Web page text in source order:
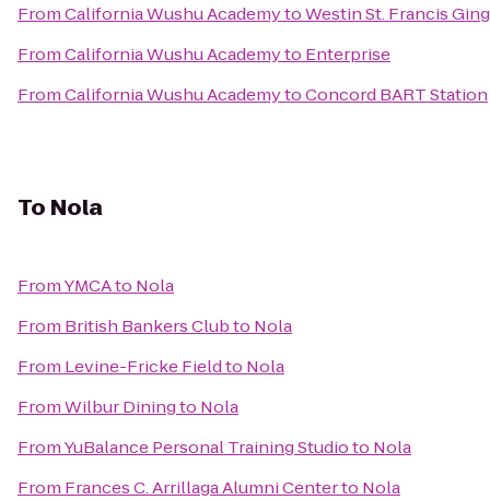
FromCalifornia Wushu AcademytoWestin St. Francis
FromCalifornia Wushu Academyto Enterprise
FromCalifornia Wushu AcademytoConcord BART Station
To Nola
FromYMCAto Nola
From British Bankers Clubto Nola
From Levine-Fricke Fieldto Nola
FromWilbur Diningto Nola
FromYuBalance Personal Training Studioto Nola
From Frances C. Arrillaga Alumni Centerto Nola